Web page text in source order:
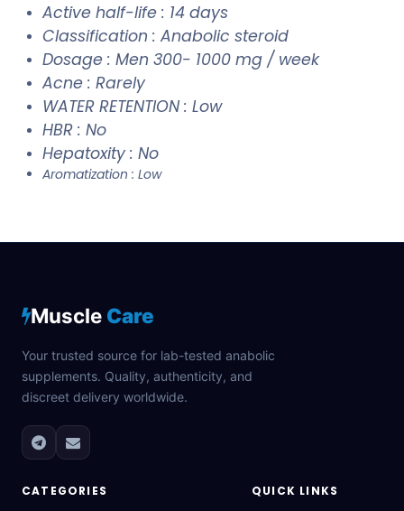
Active half-life : 14 days
Classification : Anabolic steroid
Dosage : Men 300- 1000 mg / week
Acne : Rarely
WATER RETENTION : Low
HBR : No
Hepatoxity : No
Aromatization : Low
Muscle Care
Your trusted source for lab-tested anabolic
supplements. Quality, authenticity, and
discreet delivery worldwide.
CATEGORIES QUICK LINKS